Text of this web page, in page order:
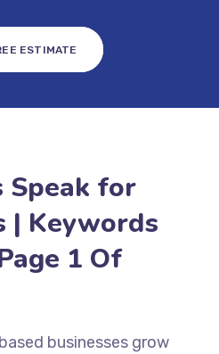
ESTIMATE
Speak for
| Keywords
1 Of
businesses grow